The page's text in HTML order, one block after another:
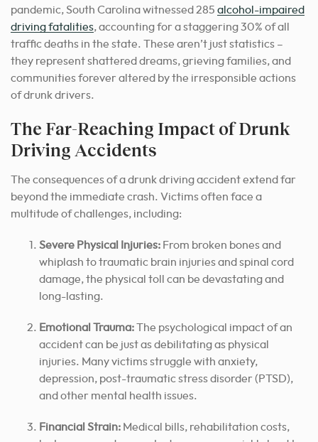
pandemic, South Carolina witnessed 285 alcohol-impaired
driving fatalities, accounting for a staggering 30% of all
traffic deaths in the state. These aren’t just statistics –
they represent shattered dreams, grieving families, and
communities forever altered by the irresponsible actions
of drunk drivers.
The Far-Reaching Impact of Drunk
Driving Accidents
The consequences of a drunk driving accident extend far
beyond the immediate crash. Victims often face a
multitude of challenges, including:
Severe Physical Injuries: From broken bones and
whiplash to traumatic brain injuries and spinal cord
damage, the physical toll can be devastating and
long-lasting.
Emotional Trauma:The psychological impact of an
accident can be just as debilitating as physical
injuries. Many victims struggle with anxiety,
depression, post-traumatic stress disorder (PTSD),
and other mental health issues.
Financial Strain: Medical bills, rehabilitation costs,